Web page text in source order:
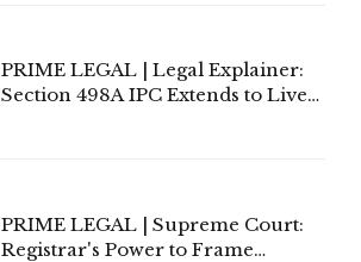
PRIME LEGAL | Legal Explainer:
Section 498A IPC Extends to Live-
PRIME LEGAL | Supreme Court:
Registrar's Power to Frame